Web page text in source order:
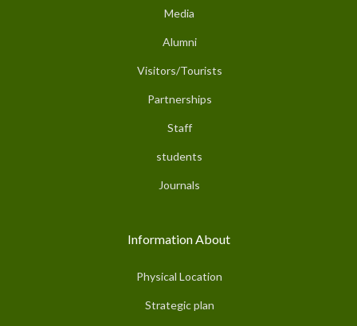
Media
Alumni
Visitors/Tourists
Partnerships
Staff
students
Journals
Information About
Physical Location
Strategic plan